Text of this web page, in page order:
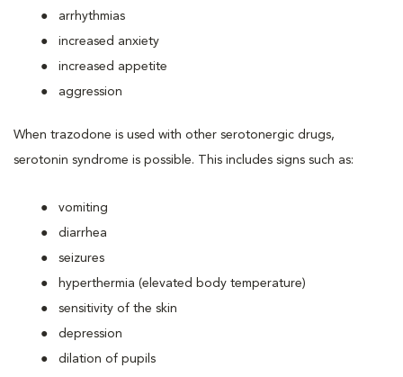
arrhythmias
increased anxiety
increased appetite
aggression
When trazodone is used with other serotonergic drugs,
serotonin syndrome is possible. This includes signs such as:
vomiting
diarrhea
seizures
hyperthermia (elevated body temperature)
sensitivity of the skin
depression
dilation of pupils